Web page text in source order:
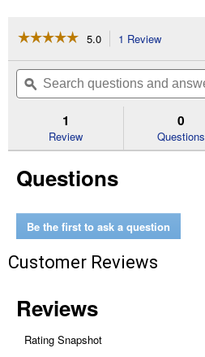
☆☆☆☆☆
☆☆☆☆☆
of
Read
Tensile
Wire
5.0 1 Review
will
navigate
to
reviews.
Search
questions
and
ϙ
1
Review
0
Questions
Questions
Be the first to ask a question
Customer Reviews